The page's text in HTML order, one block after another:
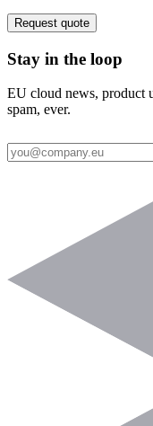
Request quote
Stay in the loop
EU cloud news, product
spam, ever.